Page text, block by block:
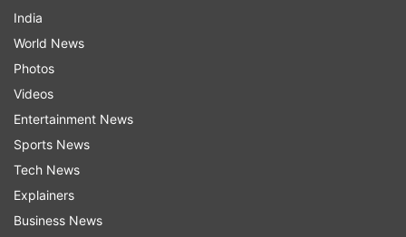
India
World News
Photos
Videos
Entertainment News
Sports News
Tech News
Explainers
Business News